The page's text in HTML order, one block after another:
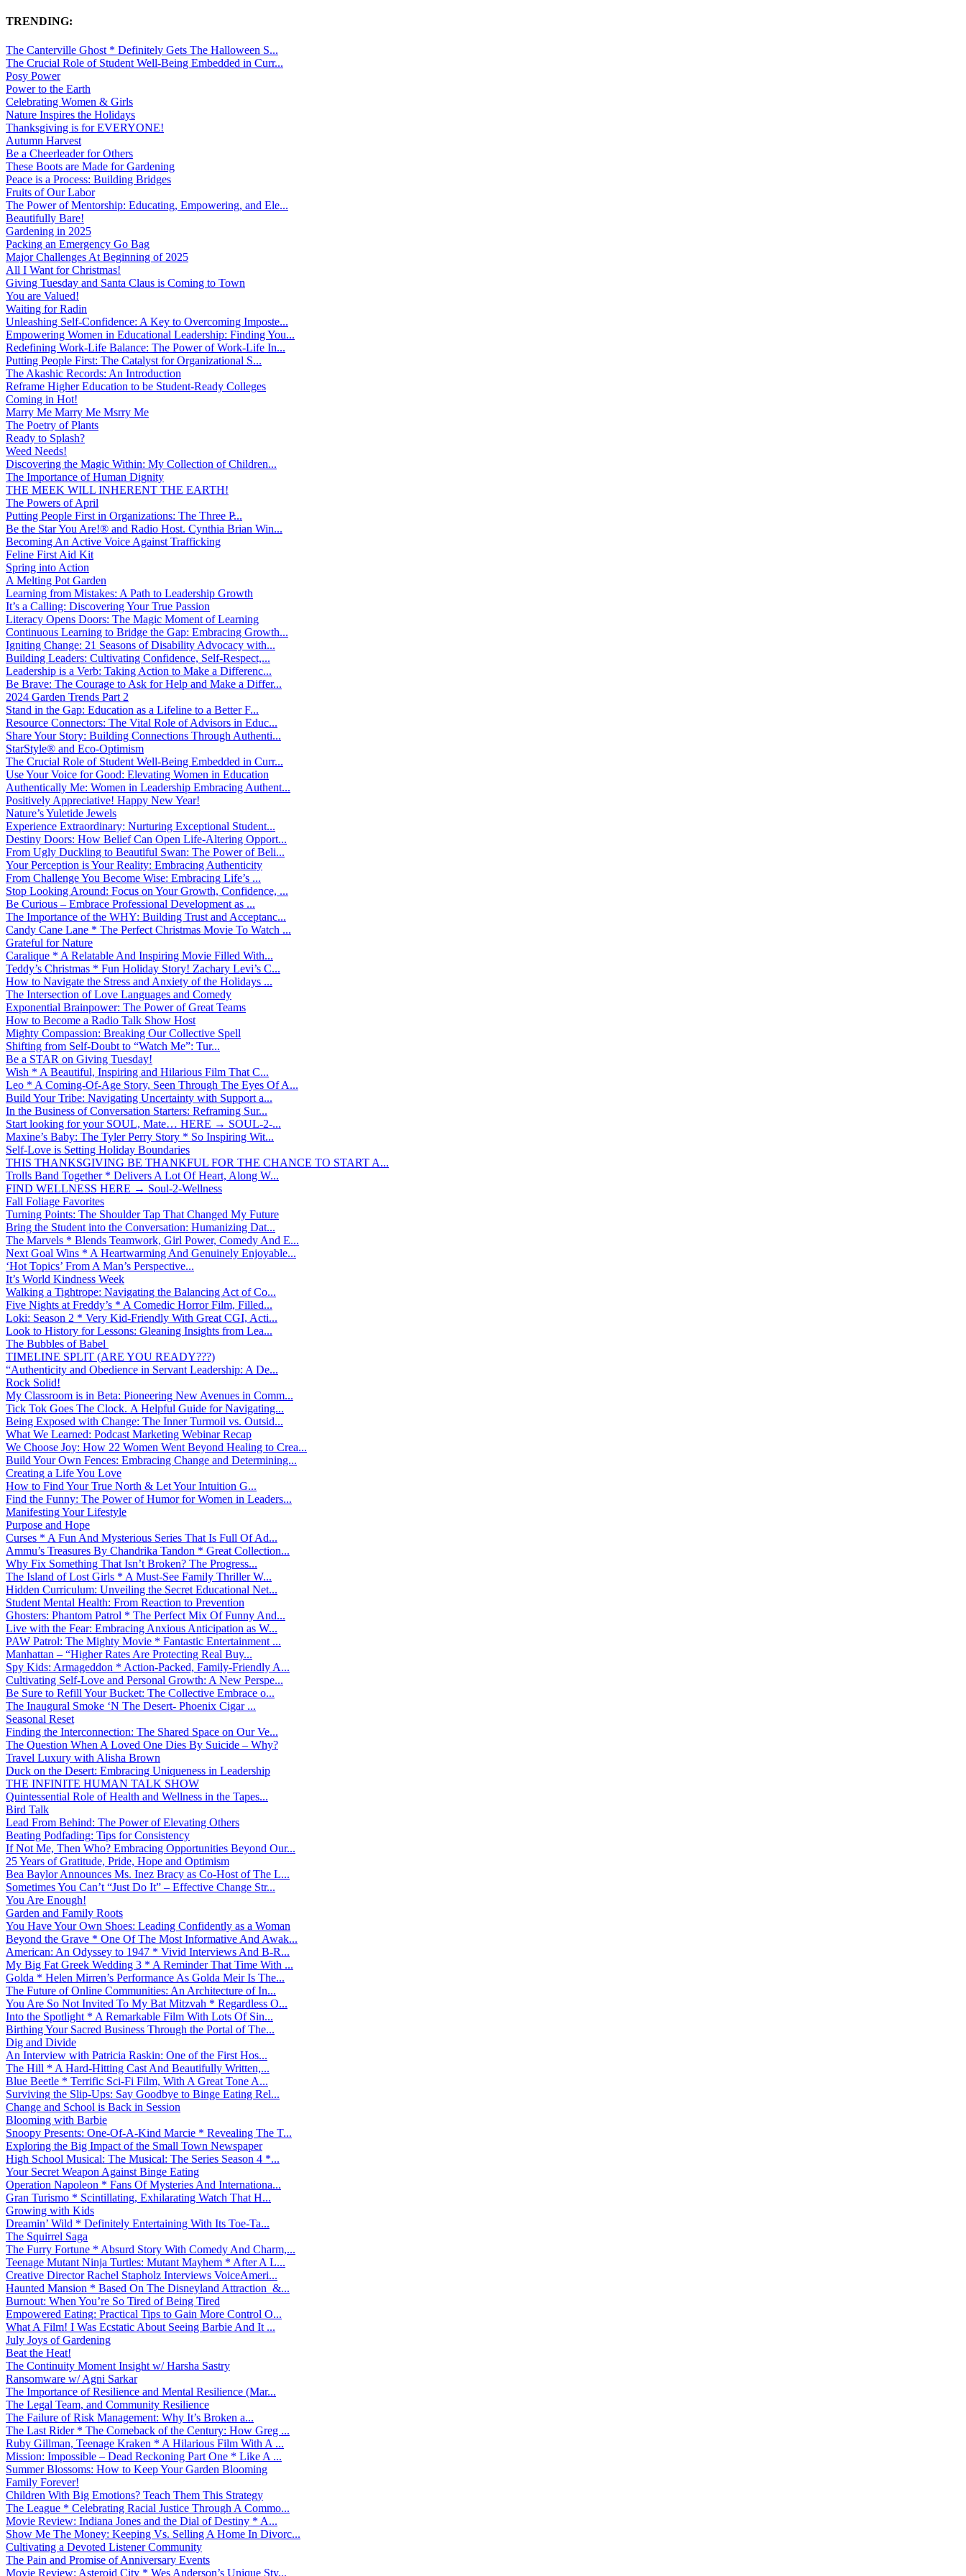
TRENDING:
The Canterville Ghost * Definitely Gets The Halloween S...
The Crucial Role of Student Well-Being Embedded in Curr...
Posy Power
Power to the Earth
Celebrating Women & Girls
Nature Inspires the Holidays
Thanksgiving is for EVERYONE!
Autumn Harvest
Be a Cheerleader for Others
These Boots are Made for Gardening
Peace is a Process: Building Bridges
Fruits of Our Labor
The Power of Mentorship: Educating, Empowering, and Ele...
Beautifully Bare!
Gardening in 2025
Packing an Emergency Go Bag
Major Challenges At Beginning of 2025
All I Want for Christmas!
Giving Tuesday and Santa Claus is Coming to Town
You are Valued!
Waiting for Radin
Unleashing Self-Confidence: A Key to Overcoming Imposte...
Empowering Women in Educational Leadership: Finding You...
Redefining Work-Life Balance: The Power of Work-Life In...
Putting People First: The Catalyst for Organizational S...
The Akashic Records: An Introduction
Reframe Higher Education to be Student-Ready Colleges
Coming in Hot!
Marry Me Marry Me Msrry Me
The Poetry of Plants
Ready to Splash?
Weed Needs!
Discovering the Magic Within: My Collection of Children...
The Importance of Human Dignity
THE MEEK WILL INHERENT THE EARTH!
The Powers of April
Putting People First in Organizations: The Three P̵...
Be the Star You Are!® and Radio Host. Cynthia Brian Win...
Becoming An Active Voice Against Trafficking
Feline First Aid Kit
Spring into Action
A Melting Pot Garden
Learning from Mistakes: A Path to Leadership Growth
It’s a Calling: Discovering Your True Passion
Literacy Opens Doors: The Magic Moment of Learning
Continuous Learning to Bridge the Gap: Embracing Growth...
Igniting Change: 21 Seasons of Disability Advocacy with...
Building Leaders: Cultivating Confidence, Self-Respect,...
Leadership is a Verb: Taking Action to Make a Differenc...
Be Brave: The Courage to Ask for Help and Make a Differ...
2024 Garden Trends Part 2
Stand in the Gap: Education as a Lifeline to a Better F...
Resource Connectors: The Vital Role of Advisors in Educ...
Share Your Story: Building Connections Through Authenti...
StarStyle® and Eco-Optimism
The Crucial Role of Student Well-Being Embedded in Curr...
Use Your Voice for Good: Elevating Women in Education
Authentically Me: Women in Leadership Embracing Authent...
Positively Appreciative! Happy New Year!
Nature’s Yuletide Jewels
Experience Extraordinary: Nurturing Exceptional Student...
Destiny Doors: How Belief Can Open Life-Altering Opport...
From Ugly Duckling to Beautiful Swan: The Power of Beli...
Your Perception is Your Reality: Embracing Authenticity
From Challenge You Become Wise: Embracing Life’s ...
Stop Looking Around: Focus on Your Growth, Confidence, ...
Be Curious – Embrace Professional Development as ...
The Importance of the WHY: Building Trust and Acceptanc...
Candy Cane Lane * The Perfect Christmas Movie To Watch ...
Grateful for Nature
Caralique * A Relatable And Inspiring Movie Filled With...
Teddy’s Christmas * Fun Holiday Story! Zachary Levi’s C...
How to Navigate the Stress and Anxiety of the Holidays ...
The Intersection of Love Languages and Comedy
Exponential Brainpower: The Power of Great Teams
How to Become a Radio Talk Show Host
Mighty Compassion: Breaking Our Collective Spell
Shifting from Self-Doubt to “Watch Me”: Tur...
Be a STAR on Giving Tuesday!
Wish * A Beautiful, Inspiring and Hilarious Film That C...
Leo * A Coming-Of-Age Story, Seen Through The Eyes Of A...
Build Your Tribe: Navigating Uncertainty with Support a...
In the Business of Conversation Starters: Reframing Sur...
Start looking for your SOUL, Mate… HERE → SOUL-2-...
Maxine’s Baby: The Tyler Perry Story * So Inspiring Wit...
Self-Love is Setting Holiday Boundaries
THIS THANKSGIVING BE THANKFUL FOR THE CHANCE TO START A...
Trolls Band Together * Delivers A Lot Of Heart, Along W...
FIND WELLNESS HERE → Soul-2-Wellness
Fall Foliage Favorites
Turning Points: The Shoulder Tap That Changed My Future
Bring the Student into the Conversation: Humanizing Dat...
The Marvels * Blends Teamwork, Girl Power, Comedy And E...
Next Goal Wins * A Heartwarming And Genuinely Enjoyable...
‘Hot Topics’ From A Man’s Perspective...
It’s World Kindness Week
Walking a Tightrope: Navigating the Balancing Act of Co...
Five Nights at Freddy’s * A Comedic Horror Film, Filled...
Loki: Season 2 * Very Kid-Friendly With Great CGI, Acti...
Look to History for Lessons: Gleaning Insights from Lea...
The Bubbles of Babel
TIMELINE SPLIT (ARE YOU READY???)
“Authenticity and Obedience in Servant Leadership: A De...
Rock Solid!
My Classroom is in Beta: Pioneering New Avenues in Comm...
Tick Tok Goes The Clock. A Helpful Guide for Navigating...
Being Exposed with Change: The Inner Turmoil vs. Outsid...
What We Learned: Podcast Marketing Webinar Recap
We Choose Joy: How 22 Women Went Beyond Healing to Crea...
Build Your Own Fences: Embracing Change and Determining...
Creating a Life You Love
How to Find Your True North & Let Your Intuition G...
Find the Funny: The Power of Humor for Women in Leaders...
Manifesting Your Lifestyle
Purpose and Hope
Curses * A Fun And Mysterious Series That Is Full Of Ad...
Ammu’s Treasures By Chandrika Tandon * Great Collection...
Why Fix Something That Isn’t Broken? The Progress...
The Island of Lost Girls * A Must-See Family Thriller W...
Hidden Curriculum: Unveiling the Secret Educational Net...
Student Mental Health: From Reaction to Prevention
Ghosters: Phantom Patrol * The Perfect Mix Of Funny And...
Live with the Fear: Embracing Anxious Anticipation as W...
PAW Patrol: The Mighty Movie * Fantastic Entertainment ...
Manhattan – “Higher Rates Are Protecting Real Buy...
Spy Kids: Armageddon * Action-Packed, Family-Friendly A...
Cultivating Self-Love and Personal Growth: A New Perspe...
Be Sure to Refill Your Bucket: The Collective Embrace o...
The Inaugural Smoke ‘N The Desert- Phoenix Cigar ...
Seasonal Reset
Finding the Interconnection: The Shared Space on Our Ve...
The Question When A Loved One Dies By Suicide – Why?
Travel Luxury with Alisha Brown
Duck on the Desert: Embracing Uniqueness in Leadership
THE INFINITE HUMAN TALK SHOW
Quintessential Role of Health and Wellness in the Tapes...
Bird Talk
Lead From Behind: The Power of Elevating Others
Beating Podfading: Tips for Consistency
If Not Me, Then Who? Embracing Opportunities Beyond Our...
25 Years of Gratitude, Pride, Hope and Optimism
Bea Baylor Announces Ms. Inez Bracy as Co-Host of The L...
Sometimes You Can’t “Just Do It” – Effective Change Str...
You Are Enough!
Garden and Family Roots
You Have Your Own Shoes: Leading Confidently as a Woman
Beyond the Grave * One Of The Most Informative And Awak...
American: An Odyssey to 1947 * Vivid Interviews And B-R...
My Big Fat Greek Wedding 3 * A Reminder That Time With ...
Golda * Helen Mirren’s Performance As Golda Meir Is The...
The Future of Online Communities: An Architecture of In...
You Are So Not Invited To My Bat Mitzvah * Regardless O...
Into the Spotlight * A Remarkable Film With Lots Of Sin...
Birthing Your Sacred Business Through the Portal of The...
Dig and Divide
An Interview with Patricia Raskin: One of the First Hos...
The Hill * A Hard-Hitting Cast And Beautifully Written,...
Blue Beetle * Terrific Sci-Fi Film, With A Great Tone A...
Surviving the Slip-Ups: Say Goodbye to Binge Eating Rel...
Change and School is Back in Session
Blooming with Barbie
Snoopy Presents: One-Of-A-Kind Marcie * Revealing The T...
Exploring the Big Impact of the Small Town Newspaper
High School Musical: The Musical: The Series Season 4 *...
Your Secret Weapon Against Binge Eating
Operation Napoleon * Fans Of Mysteries And Internationa...
Gran Turismo * Scintillating, Exhilarating Watch That H...
Growing with Kids
Dreamin’ Wild * Definitely Entertaining With Its Toe-Ta...
The Squirrel Saga
The Furry Fortune * Absurd Story With Comedy And Charm,...
Teenage Mutant Ninja Turtles: Mutant Mayhem * After A L...
Creative Director Rachel Stapholz Interviews VoiceAmeri...
Haunted Mansion * Based On The Disneyland Attraction &...
Burnout: When You’re So Tired of Being Tired
Empowered Eating: Practical Tips to Gain More Control O...
What A Film! I Was Ecstatic About Seeing Barbie And It ...
July Joys of Gardening
Beat the Heat!
The Continuity Moment Insight w/ Harsha Sastry
Ransomware w/ Agni Sarkar
The Importance of Resilience and Mental Resilience (Mar...
The Legal Team, and Community Resilience
The Failure of Risk Management: Why It’s Broken a...
The Last Rider * The Comeback of the Century: How Greg ...
Ruby Gillman, Teenage Kraken * A Hilarious Film With A ...
Mission: Impossible – Dead Reckoning Part One * Like A ...
Summer Blossoms: How to Keep Your Garden Blooming
Family Forever!
Children With Big Emotions? Teach Them This Strategy
The League * Celebrating Racial Justice Through A Commo...
Movie Review: Indiana Jones and the Dial of Destiny * A...
Show Me The Money: Keeping Vs. Selling A Home In Divorc...
Cultivating a Devoted Listener Community
The Pain and Promise of Anniversary Events
Movie Review: Asteroid City * Wes Anderson’s Unique Sty...